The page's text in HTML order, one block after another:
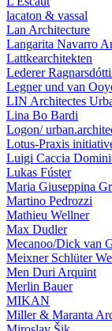
lacaton & vassal
Lan Architecture
Langarita Navarro
Lattkearchitekten
Lederer
Legner und van
LIN Architectes
Lina Bo Bardi
Logon/
Lotus-Praxis
Luigi Caccia
Lukas Fúster
Maria Giuseppina
Martino Pedrozzi
Mathieu Wellner
Max Dudler
Mecanoo/Dick van
Meixner Schlüter
Men Duri Arquint
Merlin Bauer
MIKAN
Miller & Maranta